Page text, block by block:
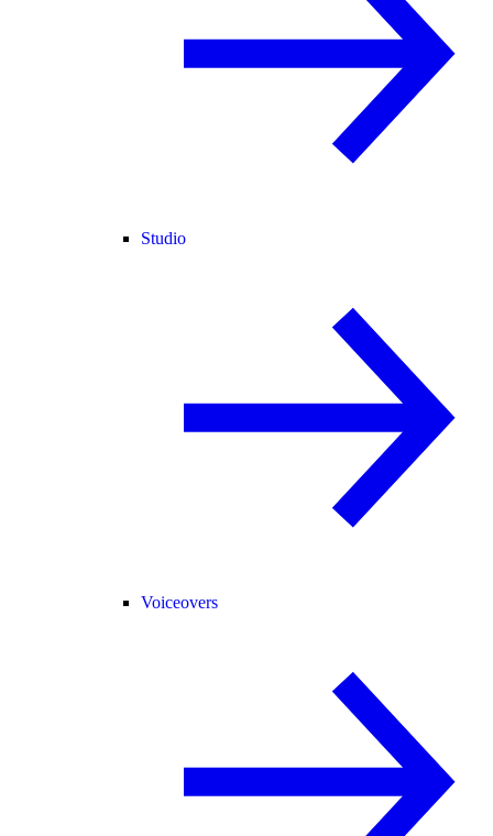
Studio
Voiceovers